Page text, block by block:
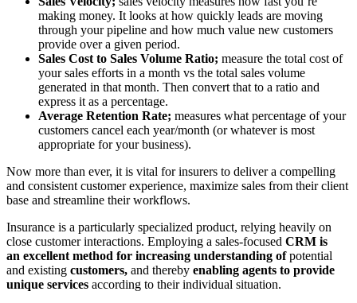
making money. It looks at how quickly leads are moving
through your pipeline and how much value new customers
provide over a given period.
Sales Cost to Sales Volume Ratio; measure the total cost of
your sales efforts in a month vs the total sales volume
generated in that month. Then convert that to a ratio and
express it as a percentage.
Average Retention Rate; measures what percentage of your
customers cancel each year/month (or whatever is most
appropriate for your business).
Now more than ever, it is vital for insurers to deliver a compelling
and consistent customer experience, maximize sales from their client
base and streamline their workflows.
Insurance is a particularly specialized product, relying heavily on
close customer interactions. Employing a sales-focused CRM is
an excellent method for increasing understanding ofpotential
and existing customers, and thereby enabling agents to provide
unique services according to their individual situation.